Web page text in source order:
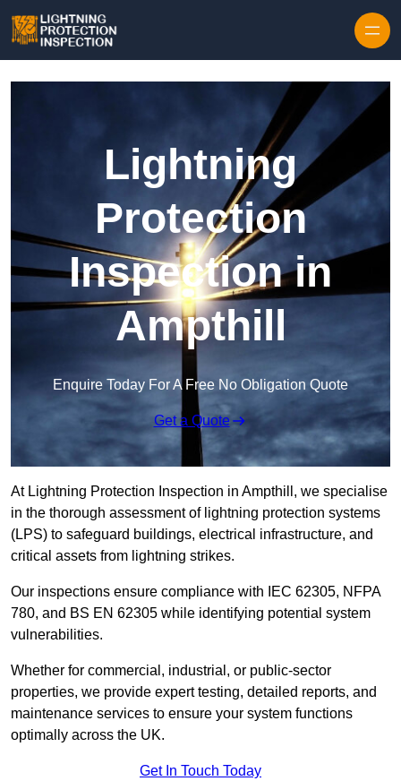
Lightning
Protection
Inspection in
Ampthill
Enquire Today For A Free No Obligation Quote
Get a Quote
At Lightning Protection Inspection in Ampthill, we specialise
in the thorough assessment of lightning protection systems
(LPS) to safeguard buildings, electrical infrastructure, and
critical assets from lightning strikes.
Our inspections ensure compliance with IEC 62305, NFPA
780, and BS EN 62305 while identifying potential system
vulnerabilities.
Whether for commercial, industrial, or public-sector
properties, we provide expert testing, detailed reports, and
maintenance services to ensure your system functions
optimally across the UK.
Get In Touch Today